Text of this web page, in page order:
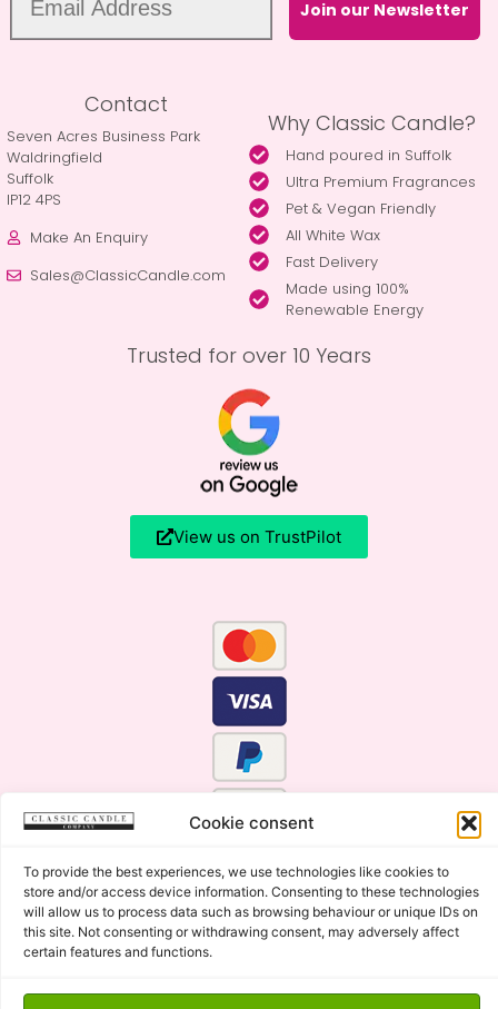
Cookie consent
To provide the best experiences, we use technologies like cookies to
store and/or access device information. Consenting to these technologies
will allow us to process data such as browsing behaviour or unique IDs on
this site. Not consenting or withdrawing consent, may adversely affect
certain features and functions.
Join our Newsletter
Contact
Seven Acres Business Park
Waldringfield
Suffolk
IP12 4PS
Make An Enquiry
Sales@ClassicCandle.com
Why Classic Candle?
Hand poured in Suffolk
Ultra Premium Fragrances
Pet & Vegan Friendly
All White Wax
Fast Delivery
Made using 100%
Renewable Energy
Trusted for over 10 Years
View us on TrustPilot